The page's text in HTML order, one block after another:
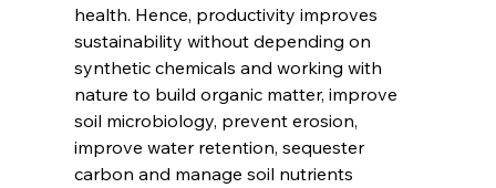
health. Hence, productivity improves
sustainability without depending on
synthetic chemicals and working with
nature to build organic matter, improve
soil microbiology, prevent erosion,
improve water retention, sequester
carbon and manage soil nutrients